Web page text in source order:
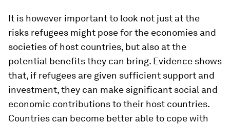
It is however important to look not just at the
risks refugees might pose for the economies and
societies of host countries, but also at the
potential benefits they can bring. Evidence shows
that, if refugees are given sufficient support and
investment, they can make significant social and
economic contributions to their host countries.
Countries can become better able to cope with